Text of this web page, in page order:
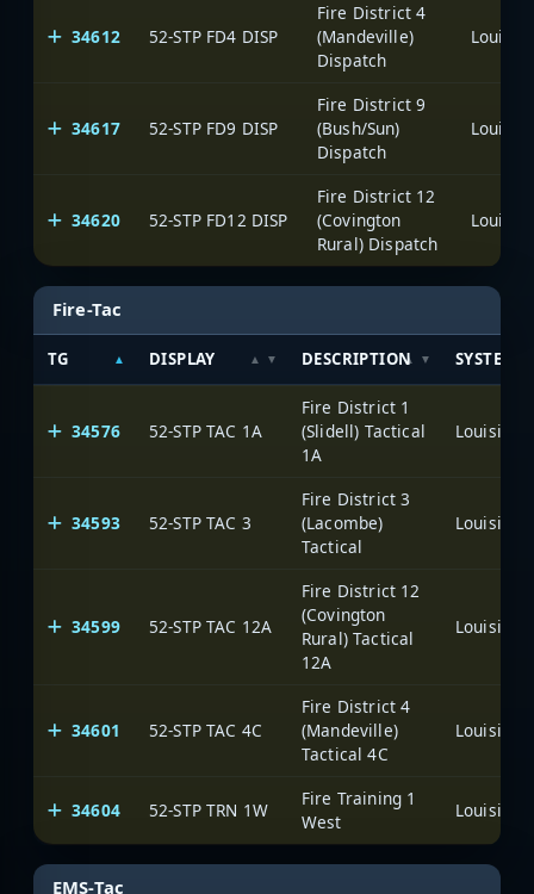
34612 52-STP FD4 DISP
Fire District 4
(Mandeville)
Dispatch
34617 52-STP FD9 DISP
Fire District 9
(Bush/Sun)
Dispatch
34620 52-STP FD12 DISP
Fire District 12
(Covington
Rural) Dispatch
Fire-Tac
TG DISPLAY DESCRIPTION SYSTEM
34576 52-STP TAC 1A
Fire District 1
(Slidell) Tactical
1A
34593 52-STP TAC 3
Fire District 3
(Lacombe)
Tactical
34599 52-STP TAC 12A
Fire District 12
(Covington
Rural) Tactical
12A
34601 52-STP TAC 4C
Fire District 4
(Mandeville)
Tactical 4C
34604 52-STP TRN 1W
Fire Training 1
West
EMS-Tac